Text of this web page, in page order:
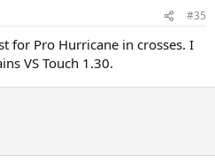
#35
for Pro Hurricane in crosses. I
VS Touch 1.30.